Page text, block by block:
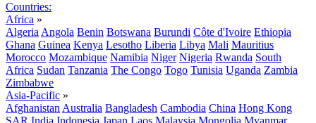
Countries:
Africa »
Algeria Angola Benin Botswana Burundi Côte d'Ivoire Ethiopia
Ghana Guinea Kenya Lesotho Liberia Libya Mali Mauritius
Morocco Mozambique Namibia Niger Nigeria Rwanda South
Africa Sudan Tanzania The Congo Togo Tunisia Uganda Zambia
Zimbabwe
Asia-Pacific »
Afghanistan Australia Bangladesh Cambodia China Hong Kong
SAR India Indonesia Japan Laos Malaysia Mongolia Myanmar